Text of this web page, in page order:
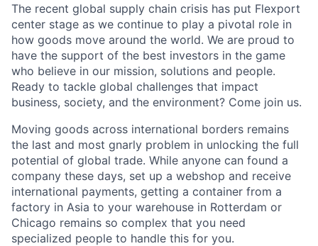
The recent global supply chain crisis has put Flexport
center stage as we continue to play a pivotal role in
how goods move around the world. We are proud to
have the support of the best investors in the game
who believe in our mission, solutions and people.
Ready to tackle global challenges that impact
business, society, and the environment? Come join us.
Moving goods across international borders remains
the last and most gnarly problem in unlocking the full
potential of global trade. While anyone can found a
company these days, set up a webshop and receive
international payments, getting a container from a
factory in Asia to your warehouse in Rotterdam or
Chicago remains so complex that you need
specialized people to handle this for you.